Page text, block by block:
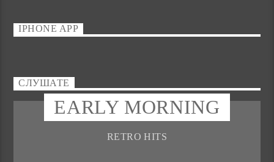
IPHONE APP
СЛУШАТЕ
EARLY MORNING
RETRO HITS